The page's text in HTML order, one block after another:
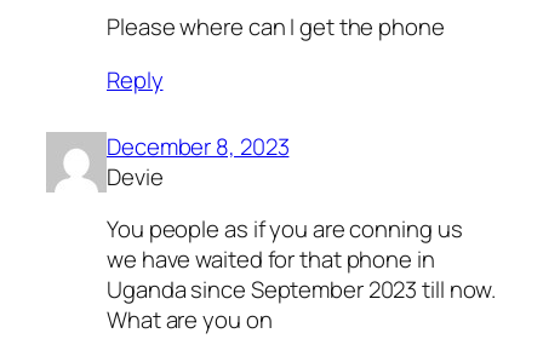
Please where can I get the phone
Reply
December 8, 2023
Devie
You people as if you are conning us
we have waited for that phone in
Uganda since September 2023 till now.
What are you on